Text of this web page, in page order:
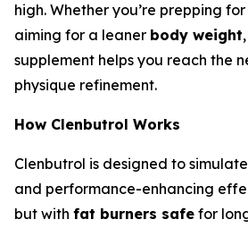
high. Whether you’re prepping
aiming for a leaner body weight
supplement helps you reach the
physique refinement.
How Clenbutrol Works
Clenbutrol is designed to
and performance-enhancing
but with fat burners safe for